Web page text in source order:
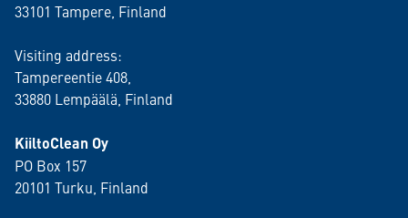
33101 Tampere, Finland
Visiting address:
Tampereentie 408,
33880 Lempäälä , Finland
KiiltoClean Oy
PO Box 157
20101 Turku, Finland